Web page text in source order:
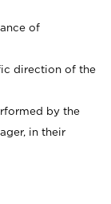
of
direction of the
by the
in their